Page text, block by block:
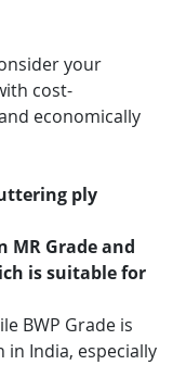
your
cost-
economically
ply
MR Grade and
is suitable for
BWP Grade is
India, especially